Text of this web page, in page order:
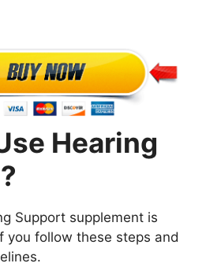
Hearing
Support supplement is
you follow these steps and